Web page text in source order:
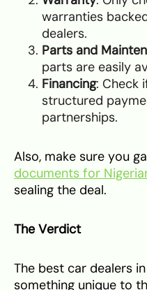
warranties
dealers.
Parts and
parts are easily
Financing: Check
structured
partnerships.
Also, make sure you
documents for
sealing the deal.
The Verdict
The best car dealers
something unique to